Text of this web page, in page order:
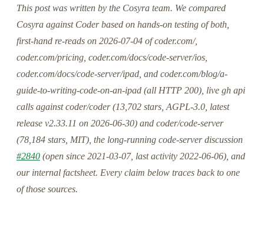
This post was written by the Cosyra team. We compared
Cosyra against Coder based on hands-on testing of both,
first-hand re-reads on 2026-07-04 of coder.com/,
coder.com/pricing, coder.com/docs/code-server/ios,
coder.com/docs/code-server/ipad, and coder.com/blog/a-
guide-to-writing-code-on-an-ipad (all HTTP 200), live gh api
calls against coder/coder (13,702 stars, AGPL-3.0, latest
release v2.33.11 on 2026-06-30) and coder/code-server
(78,184 stars, MIT), the long-running code-server discussion
#2840 (open since 2021-03-07, last activity 2022-06-06), and
our internal factsheet. Every claim below traces back to one
of those sources.